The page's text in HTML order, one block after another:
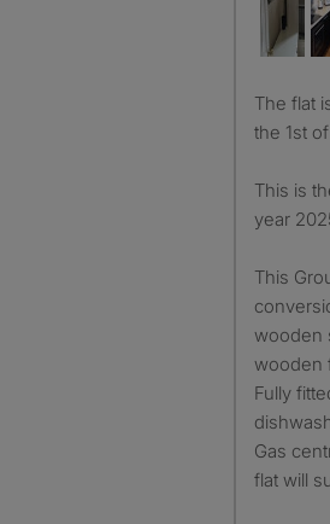
The flat is available from 15th September for 2 weeks until
the 1st
This is
year
This
wooden
wooden
Fully
Gas
flat will